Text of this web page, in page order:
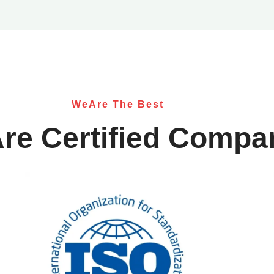
WeAre The Best
Certified